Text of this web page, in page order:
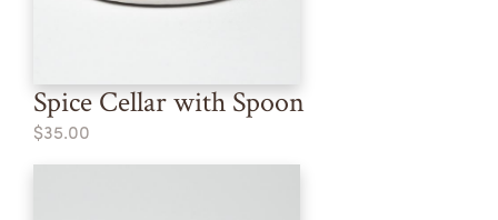
Spice Cellar with Spoon
$35.00